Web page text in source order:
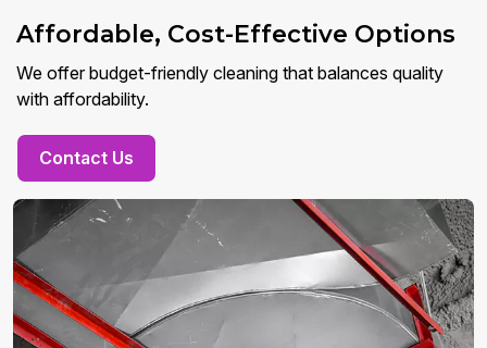
Affordable, Cost-Effective Options
We offer budget-friendly cleaning that balances quality
with affordability.
Contact Us